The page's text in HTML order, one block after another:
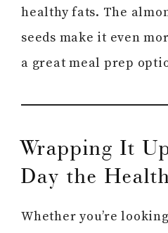
healthy fats. The
seeds make it even
a great meal prep
Wrapping It
Day the
Whether you’re